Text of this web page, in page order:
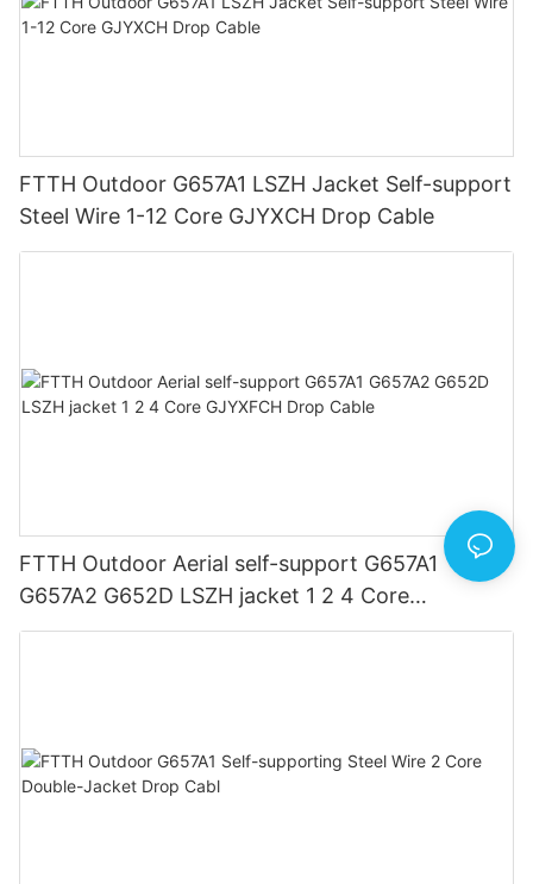
FTTH Outdoor G657A1 LSZH Jacket Self-support
Steel Wire 1-12 Core GJYXCH Drop Cable
FTTH Outdoor Aerial self-support G657A1
G657A2 G652D LSZH jacket 1 2 4 Core
GJYXFCH Drop Cable